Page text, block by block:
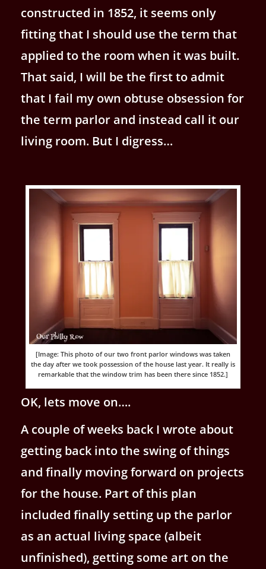
constructed in 1852, it seems only
fitting that I should use the term that
applied to the room when it was built.
That said, I will be the first to admit
that I fail my own obtuse obsession for
the term parlor and instead call it our
living room. But I digress…
[Image: This photo of our two front parlor windows was taken
the day after we took possession of the house last year. It really is
remarkable that the window trim has been there since 1852.]
OK, lets move on….
A couple of weeks back I wrote about
getting back into the swing of things
and finally moving forward on projects
for the house. Part of this plan
included finally setting up the parlor
as an actual living space (albeit
unfinished), getting some art on the